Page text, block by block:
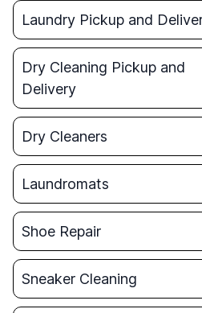
Laundry Pickup and
Dry Cleaning Pickup and
Delivery
Dry Cleaners
Laundromats
Shoe Repair
Sneaker Cleaning